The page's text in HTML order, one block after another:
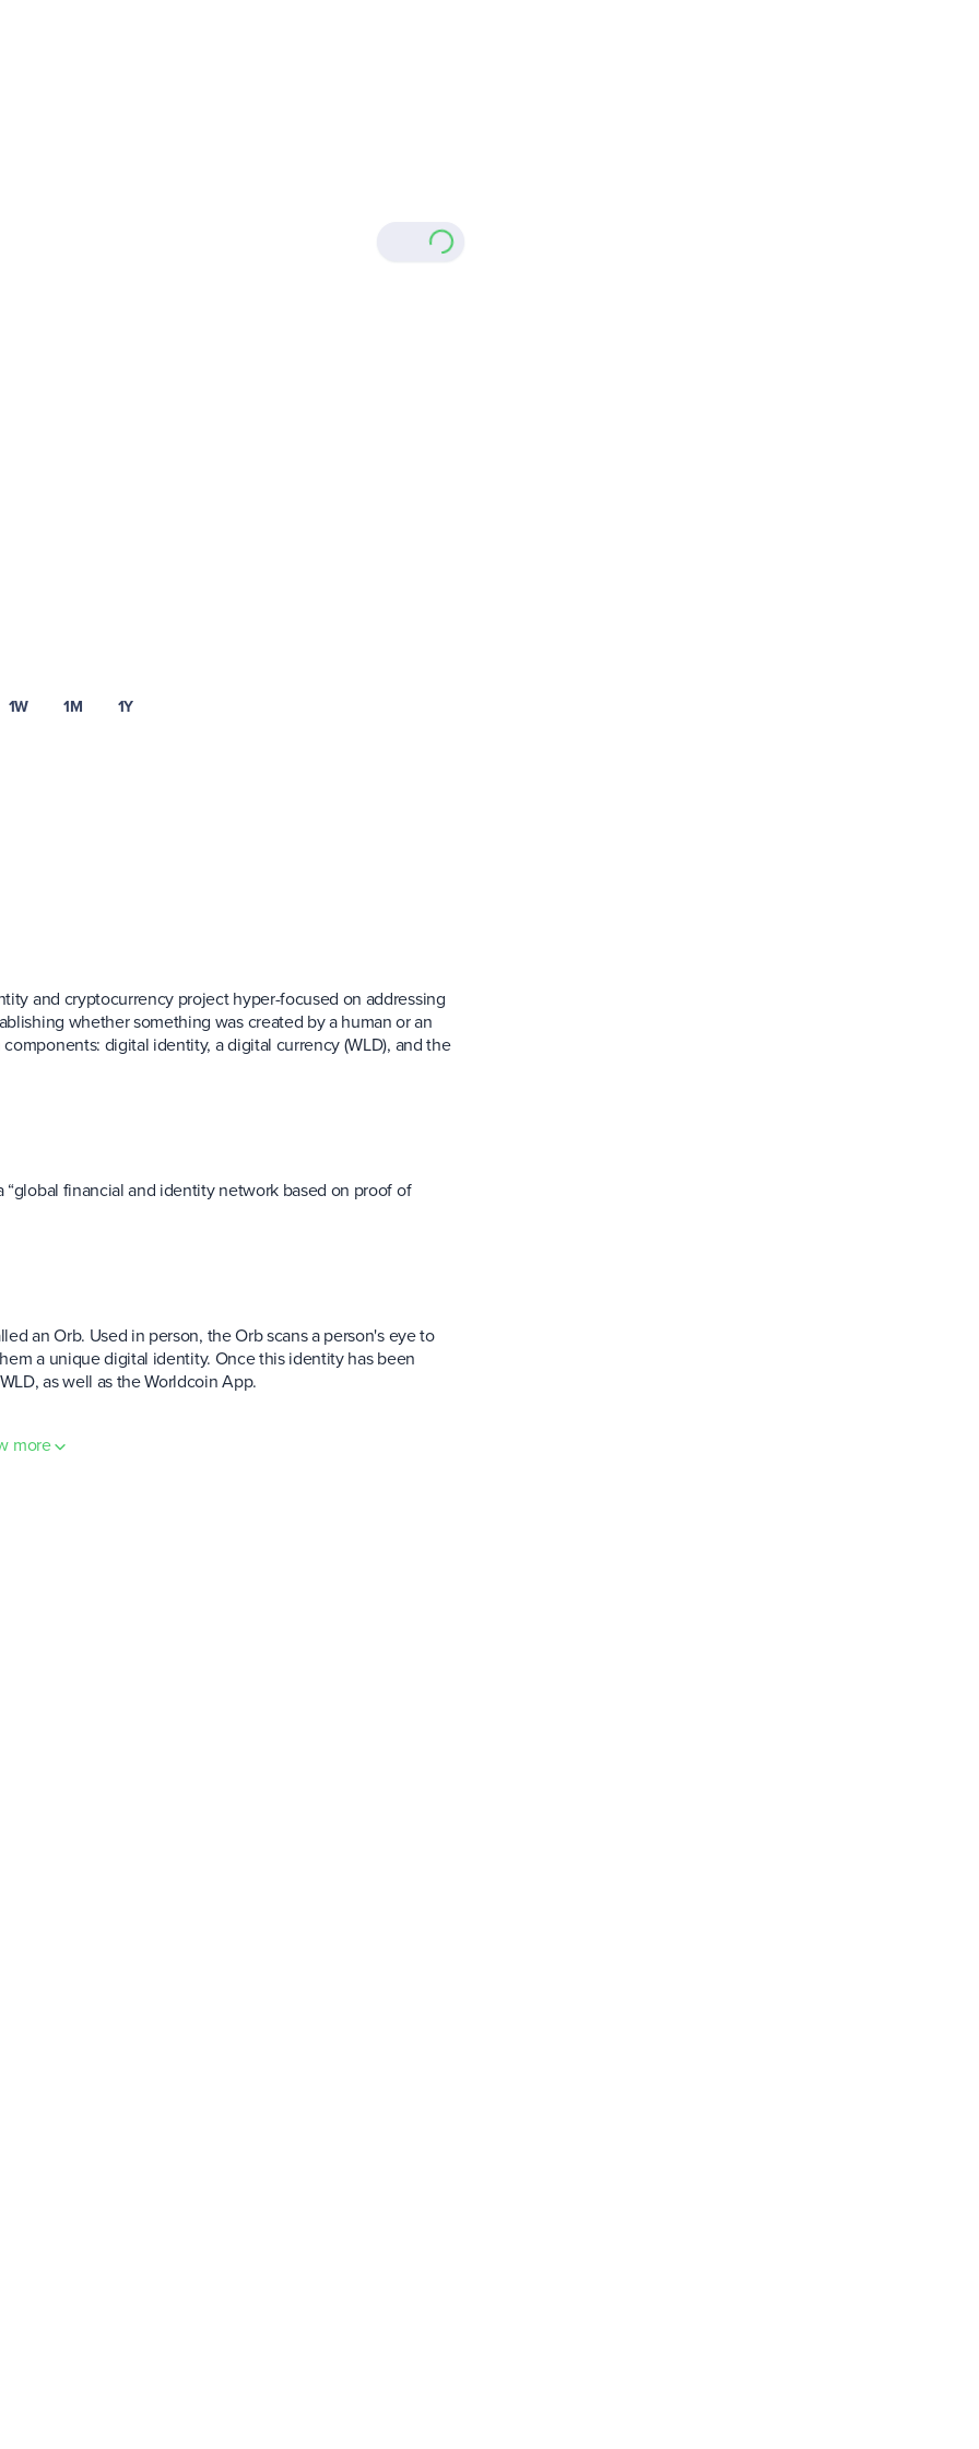
1W 1M 1Y
and cryptocurrency project hyper-focused on addressing
whether something was created by a human or an
digital identity, a digital currency (WLD), and the
financial and identity network based on proof of
an Orb. Used in person, the Orb scans a person's eye to
a unique digital identity. Once this identity has been
as well as the Worldcoin App.
more